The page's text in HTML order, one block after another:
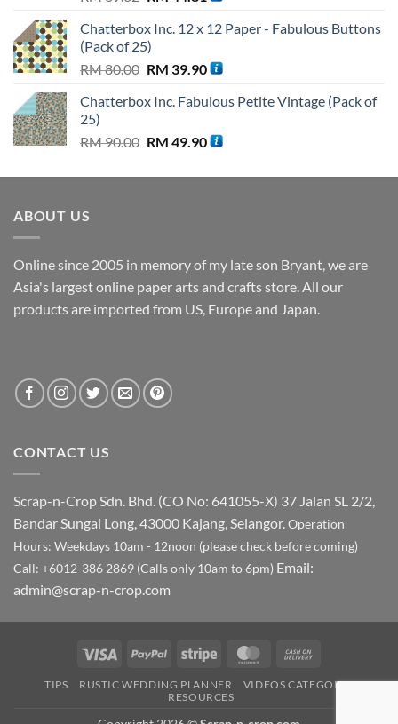
was:
RM 89.62.
is:
Chatterbox Inc. 12 x 12 Paper - Fabulous Buttons
(Pack of 25)
RM80.00 Original
was:
RM 39.90Current
is:
Chatterbox Inc. Fabulous Petite Vintage (Pack of
25)
RM90.00 Original
was:
RM 49.90Current
is:
ABOUT US
Online since 2005 in memory of my late son Bryant, we are
Asia's largest online paper arts and crafts store. All our
products are imported from US, Europe and Japan.
CONTACT US
Scrap-n-Crop Sdn. Bhd. (CO No: 641055-X) 37 Jalan SL 2/2,
Bandar Sungai Long, 43000 Kajang, Selangor.Operation
Hours: Weekdays 10am - 12noon (please check before coming)
Call: +6012-386 2869 (Calls only 10am to 6pm) Email:
admin@scrap-n-crop.com
Visa PayPal Stripe MasterCard
Delivery
TIPS RUSTIC WEDDING PLANNER
VIDEOS CATEGORY
RESOURCES